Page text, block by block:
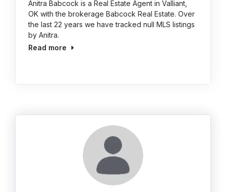
Anitra Babcock is a Real Estate Agent in Valliant,
OK with the brokerage Babcock Real Estate. Over
the last 22 years we have tracked null MLS listings
by Anitra.
Read more